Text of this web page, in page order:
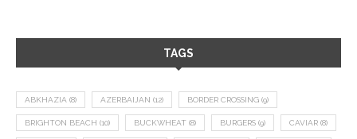
TAGS
ABKHAZIA (8) AZERBAIJAN (12) BORDER CROSSING (9)
BRIGHTON BEACH (10) BUCKWHEAT (8) BURGERS (9) CAVIAR (8)